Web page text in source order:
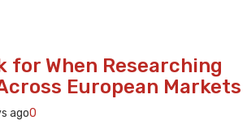
for When Researching
European Markets
ago0